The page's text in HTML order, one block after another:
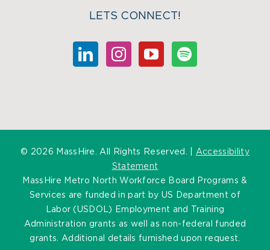
LETS CONNECT!
© 2026 MassHire. All Rights Reserved. | Accessibility
Statement
MassHire Metro North Workforce Board Programs &
Services are funded in part by US Department of
Labor (USDOL) Employment and Training
Administration grants as well as non-federal funded
grants. Additional details furnished upon request.